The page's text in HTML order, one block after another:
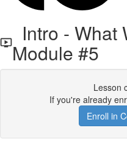
Intro - What
Module #5
Lesson
If you're already
Enroll in